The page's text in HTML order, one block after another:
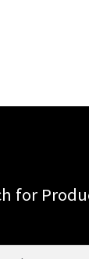
for